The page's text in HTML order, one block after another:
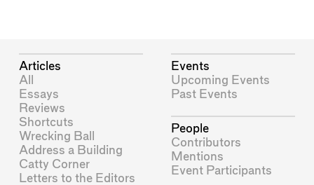
Articles
All
Essays
Reviews
Shortcuts
Wrecking Ball
Address a Building
Catty Corner
Letters to the Editors
Events
Upcoming Events
Past Events
People
Contributors
Mentions
Event Participants